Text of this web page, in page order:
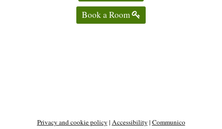
Book a Room
Privacy and cookie policy | Accessibility | Communico